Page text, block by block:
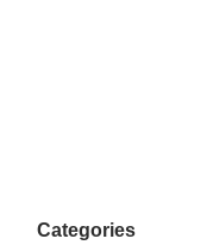
Categories